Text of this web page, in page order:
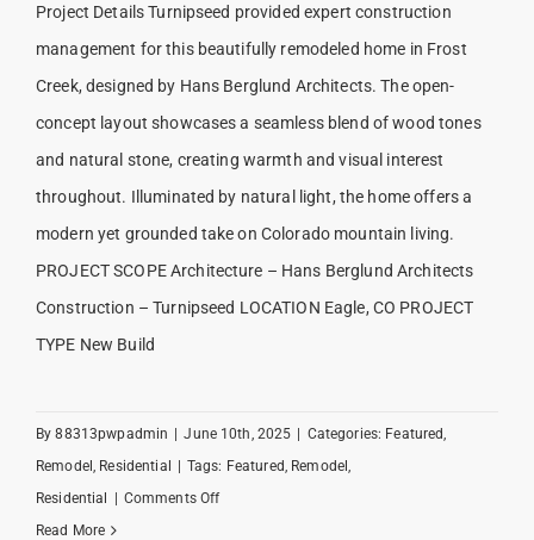
Project Details Turnipseed provided expert construction
management for this beautifully remodeled home in Frost
Creek, designed by Hans Berglund Architects. The open-
concept layout showcases a seamless blend of wood tones
and natural stone, creating warmth and visual interest
throughout. Illuminated by natural light, the home offers a
modern yet grounded take on Colorado mountain living.
PROJECT SCOPE Architecture – Hans Berglund Architects
Construction – Turnipseed LOCATION Eagle, CO PROJECT
TYPE New Build
By88313pwpadmin | June 10th, 2025 | Categories: Featured
Remodel Residential | Tags: Featured Remodel
Residential | Comments Offon
Read More